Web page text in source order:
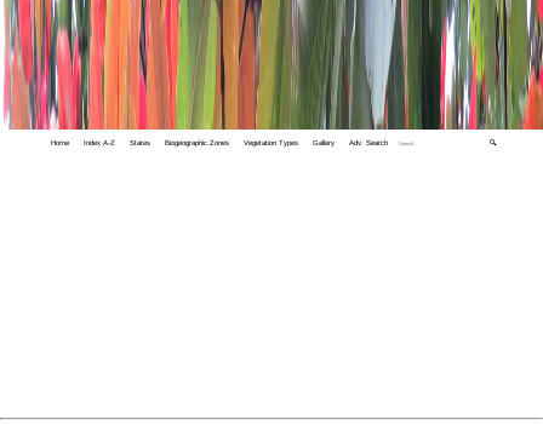
Home Index A-Z States Biogeographic Zones Vegetation Types Gallery Adv. Search 🔍